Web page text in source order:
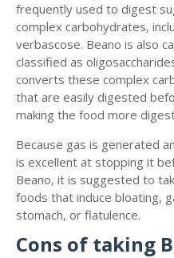
frequently used to digest
complex carbohydrates,
verbascose. Beano is also
classified as
converts these complex
that are easily digested
making the food more
Because gas is generated
is excellent at stopping it
Beano, it is suggested to
foods that induce bloating,
stomach, or flatulence.
Cons of taking